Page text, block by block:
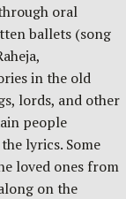
oral
ballets (song
in the old
lords, and other
people
lyrics. Some
loved ones from
on the